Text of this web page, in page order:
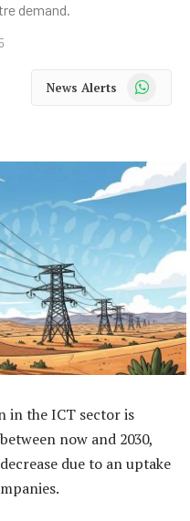
demand.
News Alerts WhatsApp
in the ICT sector is
now and 2030,
due to an uptake